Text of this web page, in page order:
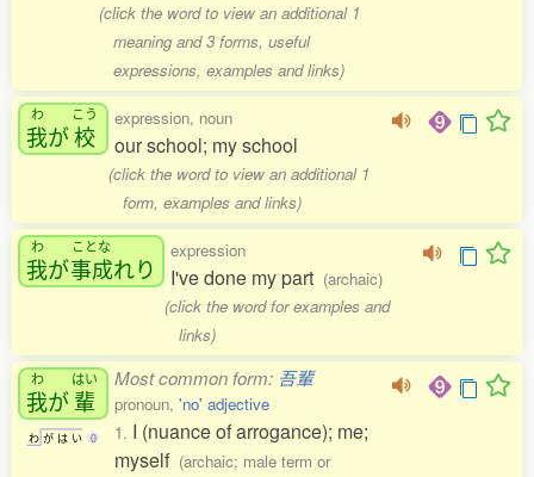
(click the word to view an additional 1
meaning and 3 forms, useful
expressions, examples and links)
わ
我が
こう
校
expression, noun
our school; my school
(click the word to view an additional 1
form, examples and links)
わ
我が
ことな
事成れり
expression
I've done my part (archaic)
(click the word for examples and
links)
わ
我が
はい
輩
わ が は い 0
Most common form: 吾輩
pronoun, 'no' adjective
1. I (nuance of arrogance); me;
myself (archaic; male term or